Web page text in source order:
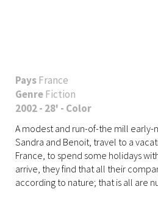
PaysFrance
GenreFiction
2002 - 28' - Color
A modest and run-of-the mill early-
Sandra and Benoit, travel to a
France, to spend some holidays
arrive, they find that all their
according to nature; that is all are